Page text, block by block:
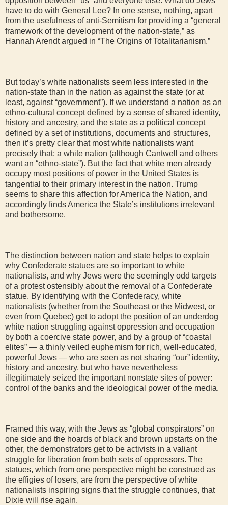
have to do with General Lee? In one sense, nothing, apart
from the usefulness of anti-Semitism for providing a “general
framework of the development of the nation-state,” as
Hannah Arendt argued in “The Origins of Totalitarianism.”
But today’s white nationalists seem less interested in the
nation-state than in the nation as against the state (or at
least, against “government”). If we understand a nation as an
ethno-cultural concept defined by a sense of shared identity,
history and ancestry, and the state as a political concept
defined by a set of institutions, documents and structures,
then it’s pretty clear that most white nationalists want
precisely that: a white nation (although Cantwell and others
want an “ethno-state”). But the fact that white men already
occupy most positions of power in the United States is
tangential to their primary interest in the nation. Trump
seems to share this affection for America the Nation, and
accordingly finds America the State’s institutions irrelevant
and bothersome.
The distinction between nation and state helps to explain
why Confederate statues are so important to white
nationalists, and why Jews were the seemingly odd targets
of a protest ostensibly about the removal of a Confederate
statue. By identifying with the Confederacy, white
nationalists (whether from the Southeast or the Midwest, or
even from Quebec) get to adopt the position of an underdog
white nation struggling against oppression and occupation
by both a coercive state power, and by a group of “coastal
elites” — a thinly veiled euphemism for rich, well-educated,
powerful Jews — who are seen as not sharing “our” identity,
history and ancestry, but who have nevertheless
illegitimately seized the important nonstate sites of power:
control of the banks and the ideological power of the media.
Framed this way, with the Jews as “global conspirators” on
one side and the hoards of black and brown upstarts on the
other, the demonstrators get to be activists in a valiant
struggle for liberation from both sets of oppressors. The
statues, which from one perspective might be construed as
the effigies of losers, are from the perspective of white
nationalists inspiring signs that the struggle continues, that
Dixie will rise again.